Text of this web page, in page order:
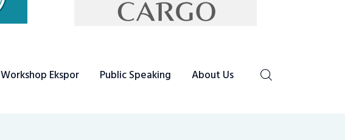
Workshop Ekspor Public Speaking About Us